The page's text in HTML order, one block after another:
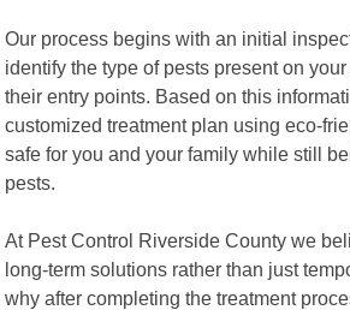
Our process begins with an initial
identify the type of pests present on
their entry points. Based on this
customized treatment plan using eco-
safe for you and your family while still
pests.
At Pest Control Riverside County we
long-term solutions rather than just
why after completing the treatment